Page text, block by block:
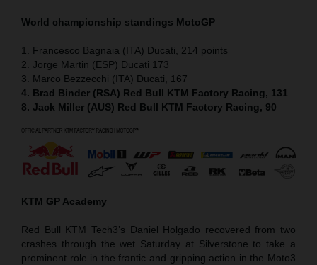
World championship standings MotoGP
1. Francesco Bagnaia (ITA) Ducati, 214 points
2. Jorge Martin (ESP) Ducati 173
3. Marco Bezzecchi (ITA) Ducati, 167
4. Brad Binder (RSA) Red Bull KTM Factory Racing, 131
8. Jack Miller (AUS) Red Bull KTM Factory Racing, 90
KTM GP Academy
Red Bull KTM Tech3’s Daniel Holgado recovered from two
crashes through the wet Saturday at Silverstone to take a
prominent role in the frantic and gripping action in the Moto3